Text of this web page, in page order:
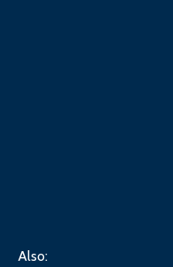
Also: